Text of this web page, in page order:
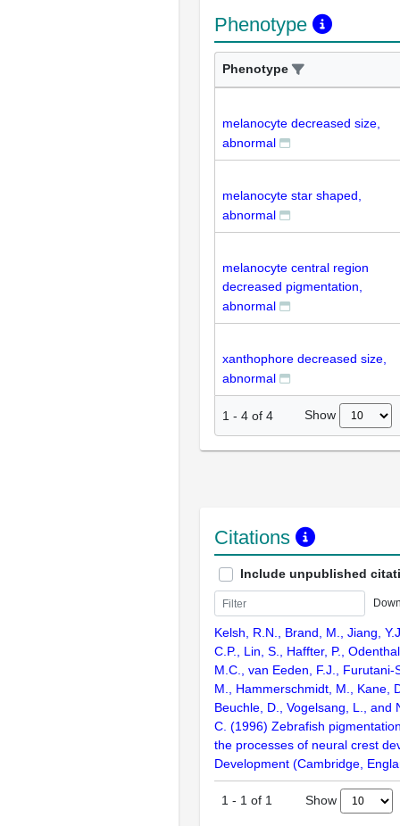
Phenotype
Phenotype
melanocyte decreased size,
abnormal
melanocyte star shaped,
abnormal
melanocyte central region
decreased pigmentation,
abnormal
xanthophore decreased size,
abnormal
1 - 4 of 4 Show
Citations
Include unpublished
Kelsh, R.N., Brand, M., Jiang,
C.P., Lin, S., Haffter, P.,
M.C., van Eeden, F.J., Furutani-
M., Hammerschmidt, M., Kane,
Beuchle, D., Vogelsang, L., and
C. (1996) Zebrafish
the processes of neural crest
Development (Cambridge,
1 - 1 of 1 Show